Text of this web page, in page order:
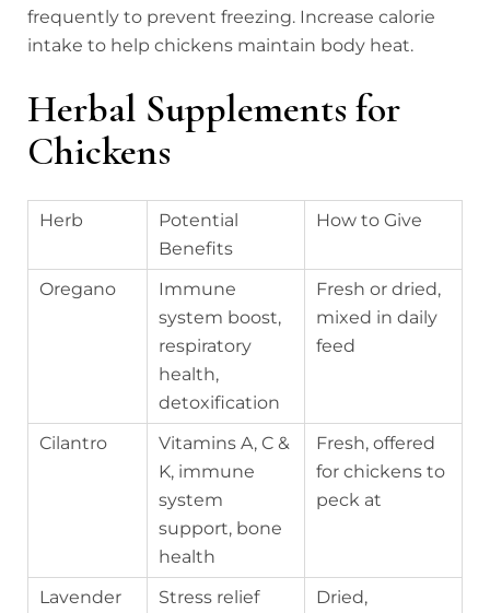
frequently to prevent freezing. Increase calorie
intake to help chickens maintain body heat.
Herbal Supplements for
Chickens
Herb
Potential
Benefits
How to Give
Oregano
Immune
system boost,
respiratory
health,
detoxification
Fresh or dried,
mixed in daily
feed
Cilantro
Vitamins A, C &
K, immune
system
support, bone
health
Fresh, offered
for chickens to
peck at
Lavender Stress relief
Dried,